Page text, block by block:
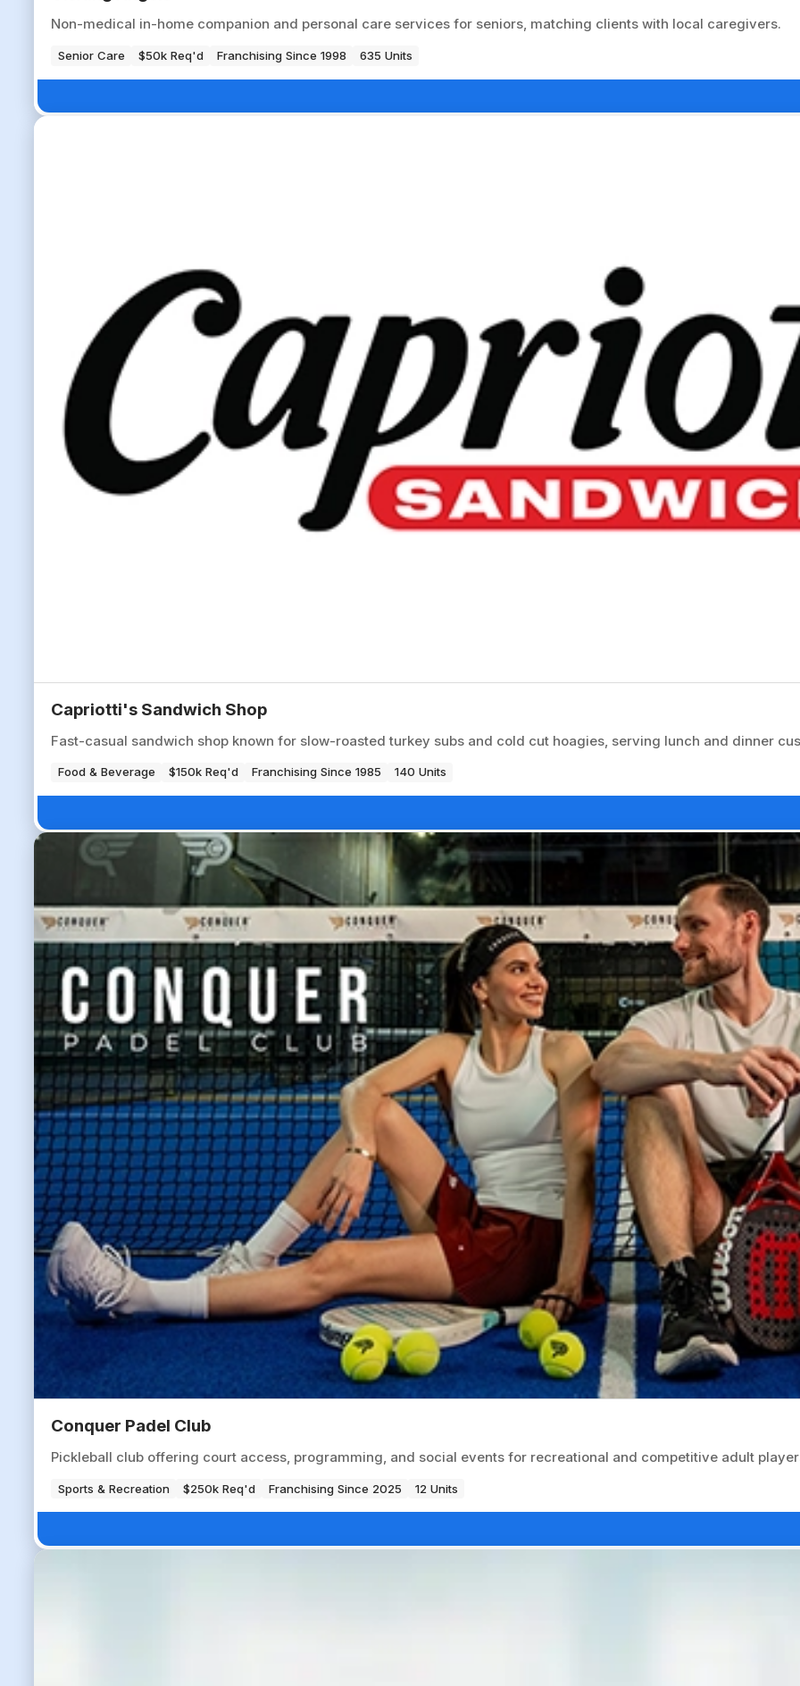
Non-medical in-home companion and personal care services for seniors, matching clients with local caregivers.
Senior Care $50k Req'd Franchising Since 1998 635 Units
Capriotti's Sandwich Shop
Fast-casual sandwich shop known for slow-roasted turkey subs and cold cut hoagies, serving lunch and dinner
Food & Beverage $150k Req'd Franchising Since 1985 140 Units
Conquer Padel Club
Pickleball club offering court access, programming, and social events for recreational and competitive adult
Sports & Recreation $250k Req'd Franchising Since 2025 12 Units